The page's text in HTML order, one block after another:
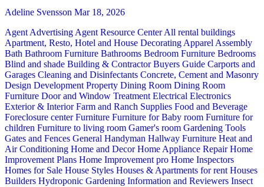
Adeline Svensson Mar 18, 2026
Agent Advertising Agent Resource CenterAll rental buildings
Apartment, Resto, Hotel and House Decorating Apparel Assembly
Bath Bathroom Furniture Bathrooms Bedroom Furniture Bedrooms
Blind and shade Building & ContractorBuyers Guide Carports and
Garages Cleaning and Disinfectants Concrete, Cement and Masonry
Design Development Property Dining Room Dining Room
Furniture Door and Window Treatment Electrical Electronics
Exterior & InteriorFarm and Ranch Supplies Food and Beverage
Foreclosure centerFurniture Furniture for Baby room Furniture for
children Furniture to living room Gamer's room Gardening Tools
Gates and Fences General Handyman Hallway Furniture Heat and
Air Conditioning Home and DecorHome Appliance RepairHome
Improvement Plans Home Improvement pro Home Inspectors
Homes for Sale House Styles Houses & Apartments for rent Houses
Builders Hydroponic Gardening Information and Reviewers Insect